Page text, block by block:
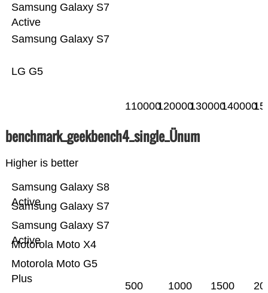
LG G5
Samsung Galaxy S7
Samsung Galaxy S7
Active
110000120000130000140000
benchmark_geekbench4_single_Ünum
Higher is better
Motorola Moto G5
Plus
Motorola Moto X4
Samsung Galaxy S7
Active
Samsung Galaxy S7
Samsung Galaxy S8
Active
500 1000 1500